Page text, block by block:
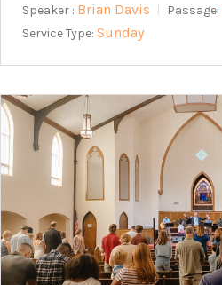
Speaker : Brian Davis Passage:
Service Type: Sunday